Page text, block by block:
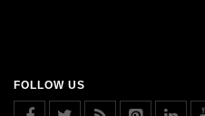
FOLLOW US